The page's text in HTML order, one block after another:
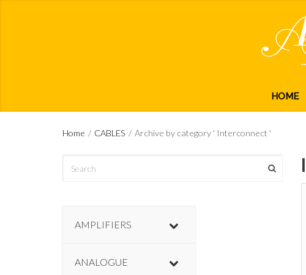
HOME
Home / CABLES / Archive by category ' Interconnect '
AMPLIFIERS
ANALOGUE